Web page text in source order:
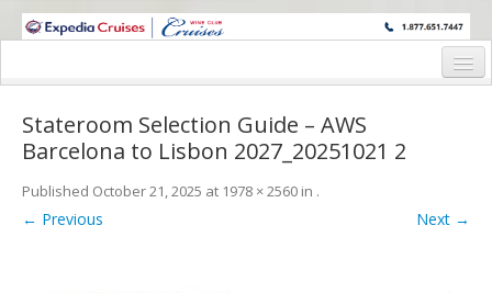
WINE CRUISES FEATURE WORLD CLASS WINE EDUCATORS. JOIN US
Cruise Details
Itinerary
Wine Itinerary
Stateroom Selection Guide – AWS
Barcelona to Lisbon 2027_20251021 2
Published October 21, 2025 at 1978 × 2560 in .
← Previous Next →